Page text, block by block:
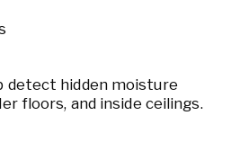
detect hidden moisture
floors, and inside ceilings.